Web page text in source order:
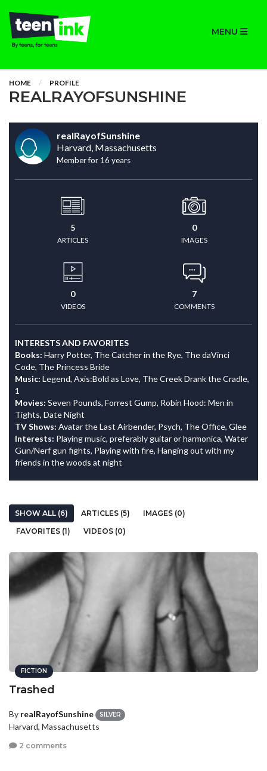
MENU
HOME PROFILE
REALRAYOFSUNSHINE
realRayofSunshine
Harvard, Massachusetts
Member for 16 years
5
ARTICLES
0
IMAGES
0
VIDEOS
7
COMMENTS
INTERESTS AND FAVORITES
Books: Harry Potter, The Catcher in the Rye, The daVinci
Code, The Princess Bride
Music: Legend, Axis:Bold as Love, The Creek Drank the Cradle,
1
Movies: Seven Pounds, Forrest Gump, Robin Hood: Men in
Tights, Date Night
TV Shows: Avatar the Last Airbender, Psych, The Office, Glee
Interests: Playing music, preferably guitar or harmonica, Water
Gun/Nerf gun fights, Playing with fire, Hanging out with my
friends in the woods at night
SHOW ALL (6) ARTICLES (5)
IMAGES (0)
FAVORITES (1)
VIDEOS (0)
FICTION
Trashed
By realRayofSunshine SILVER
Harvard, Massachusetts
2 comments